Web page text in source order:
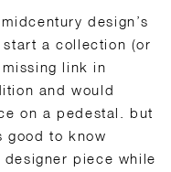
design’s
a collection (or
link in
and would
on a pedestal. but
good to know
piece while